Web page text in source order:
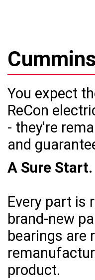
You expect
ReCon
- they're
and
A Sure Start.
Every part is
brand-new
bearings are
product.